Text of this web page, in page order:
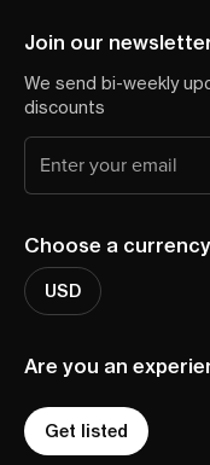
Join our
We send bi-weekly
discounts
Choose a currency
USD
Are you an
Get listed